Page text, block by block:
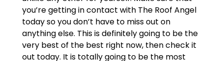
you’re getting in contact with The Roof Angel
today so you don’t have to miss out on
anything else. This is definitely going to be the
very best of the best right now, then check it
out today. It is totally going to be the most